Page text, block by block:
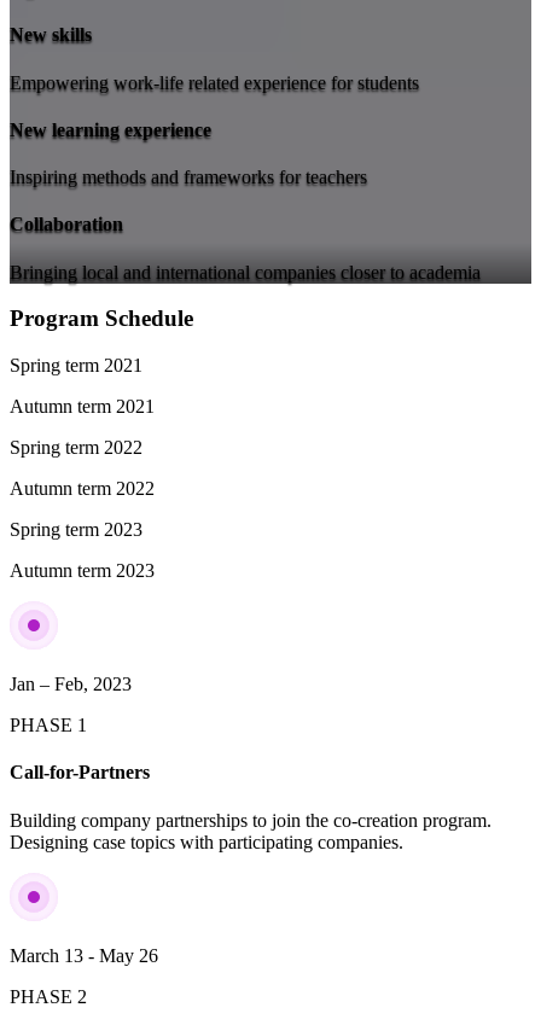
New skills
Empowering work-life related experience for students
New learning experience
Inspiring methods and frameworks for teachers
Collaboration
Bringing local and international companies closer to academia
Program Schedule
Spring term 2021
Autumn term 2021
Spring term 2022
Autumn term 2022
Spring term 2023
Autumn term 2023
Jan – Feb, 2023
PHASE 1
Call-for-Partners
Building company partnerships to join the co-creation program.
Designing case topics with participating companies.
March 13 - May 26
PHASE 2